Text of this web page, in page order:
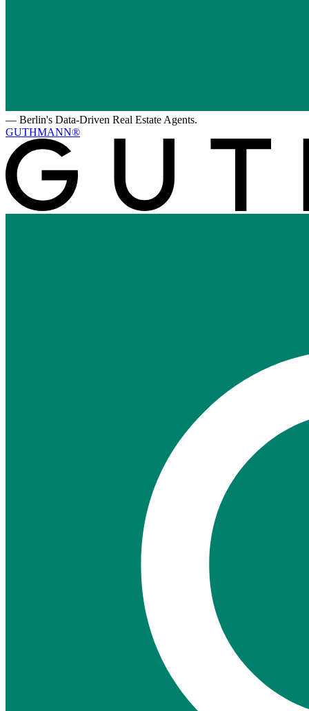
— Berlin's Data-Driven Real Estate Agents.
GUTHMANN®